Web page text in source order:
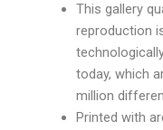
This gallery
reproduction
today, which
million
Printed with